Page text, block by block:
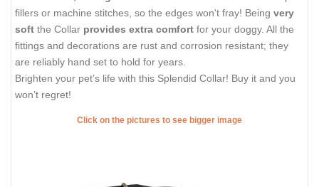
fillers or machine stitches, so the edges won't fray! Being very
soft the Collar provides extra comfort for your doggy. All the
fittings and decorations are rust and corrosion resistant; they
are reliably hand set to hold for years.
Brighten your pet’s life with this Splendid Collar! Buy it and you
won’t regret!
Click on the pictures to see bigger image